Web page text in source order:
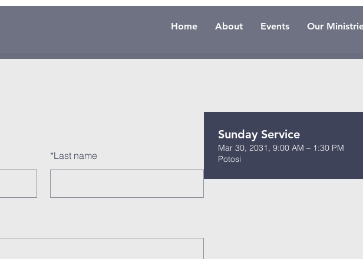
Home About Events Our
*Last name
Sunday Service
Mar 30, 2031, 9:00 AM – 1:30 PM
Potosi